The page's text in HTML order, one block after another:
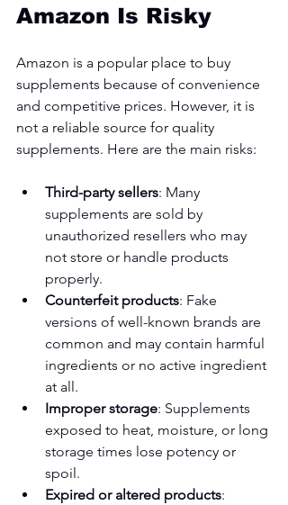
Amazon Is Risky
Amazon is a popular place to buy
supplements because of convenience
and competitive prices. However, it is
not a reliable source for quality
supplements. Here are the main risks:
Third-party sellers: Many
supplements are sold by
unauthorized resellers who may
not store or handle products
properly.
Counterfeit products: Fake
versions of well-known brands are
common and may contain harmful
ingredients or no active ingredient
at all.
Improper storage: Supplements
exposed to heat, moisture, or long
storage times lose potency or
spoil.
Expired or altered products: